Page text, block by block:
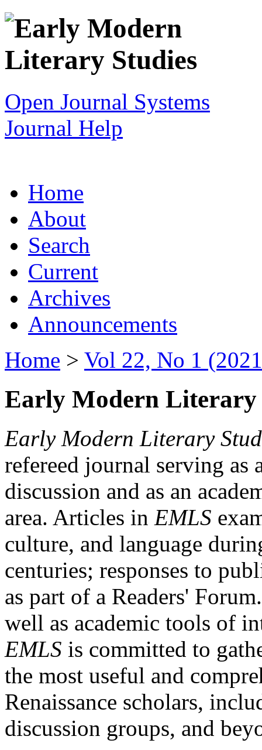
Open Journal Systems
Journal Help
Home
About
Search
Current
Archives
Announcements
Home > Vol 22, No 1
Early Modern Literary
Early Modern Literary
refereed journal serving as
discussion and as an
area. Articles in EMLS
culture, and language
centuries; responses to
as part of a Readers'
well as academic tools of
EMLS is committed to
the most useful and
Renaissance scholars,
discussion groups, and